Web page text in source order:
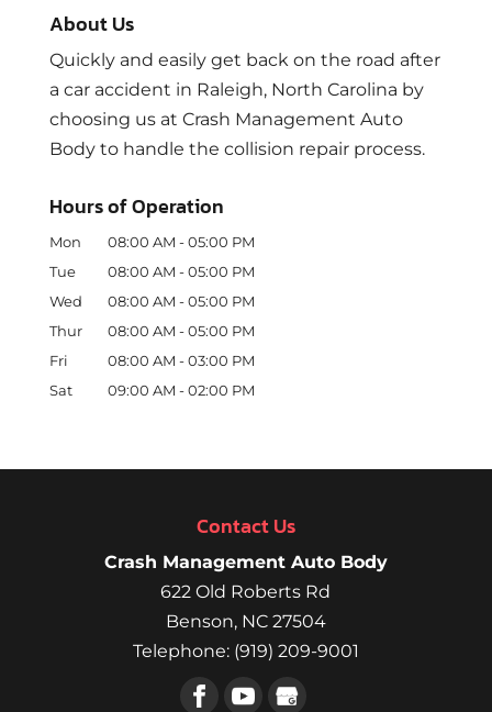
About Us
Quickly and easily get back on the road after
a car accident in Raleigh, North Carolina by
choosing us at Crash Management Auto
Body to handle the collision repair process.
Hours of Operation
Mon 08:00 AM - 05:00 PM
Tue
08:00 AM - 05:00 PM
Wed
08:00 AM - 05:00 PM
Thur
08:00 AM - 05:00 PM
Fri
08:00 AM - 03:00 PM
Sat
09:00 AM - 02:00 PM
Contact Us
Crash Management Auto Body
622 Old Roberts Rd
Benson, NC 27504
Telephone: (919) 209-9001